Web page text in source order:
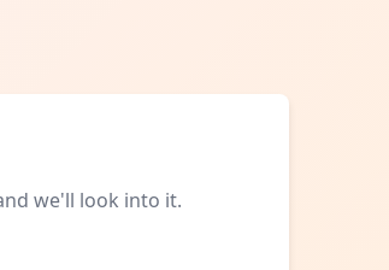
we'll look into it.